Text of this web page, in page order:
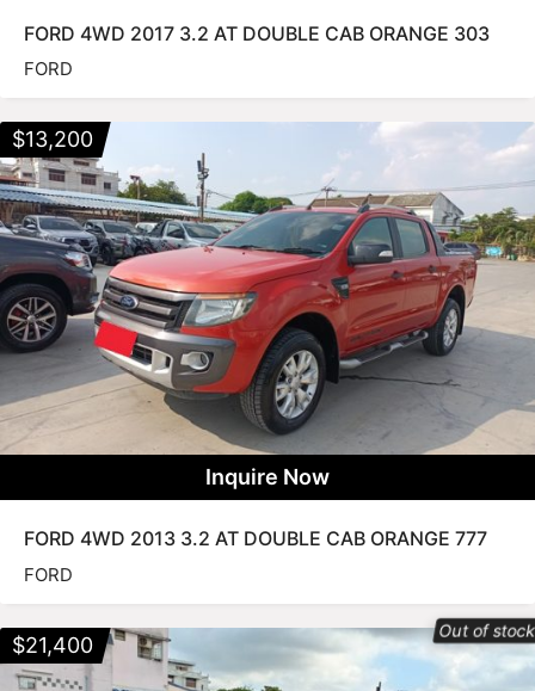
FORD 4WD 2017 3.2 AT DOUBLE CAB ORANGE 303
FORD
Inquire Now
FORD 4WD 2013 3.2 AT DOUBLE CAB ORANGE 777
FORD
$13,200
Out of
$21,400